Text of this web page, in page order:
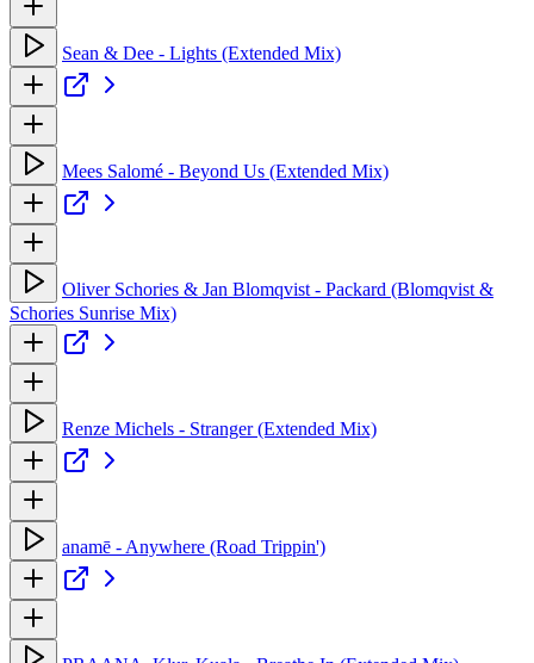
Sean & Dee - Lights (Extended Mix)
Mees Salomé - Beyond Us (Extended Mix)
Oliver Schories & Jan Blomqvist - Packard (Blomqvist &
Schories Sunrise Mix)
Renze Michels - Stranger (Extended Mix)
anamē - Anywhere (Road Trippin')